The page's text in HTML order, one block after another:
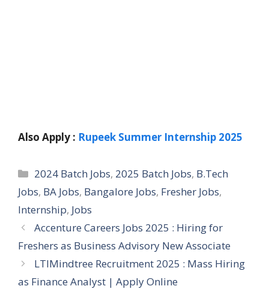
Also Apply : Rupeek Summer Internship 2025
Categories
2024 Batch Jobs, 2025 Batch Jobs, B.Tech
Jobs, BA Jobs, Bangalore Jobs, Fresher Jobs,
Internship, Jobs
Accenture Careers Jobs 2025 : Hiring for
Freshers as Business Advisory New Associate
LTIMindtree Recruitment 2025 : Mass Hiring
as Finance Analyst | Apply Online